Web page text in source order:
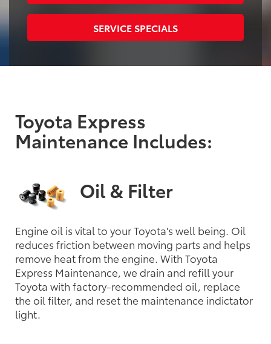
SERVICE SPECIALS
Toyota Express
Maintenance Includes:
Oil & Filter
Engine oil is vital to your Toyota's well being. Oil
reduces friction between moving parts and helps
remove heat from the engine. With Toyota
Express Maintenance, we drain and refill your
Toyota with factory-recommended oil, replace
the oil filter, and reset the maintenance indictator
light.